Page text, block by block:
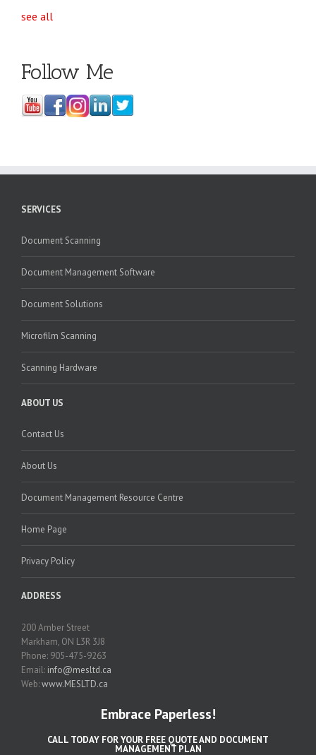
see all
Follow Me
SERVICES
Document Scanning
Document Management Software
Document Solutions
Microfilm Scanning
Scanning Hardware
ABOUT US
Contact Us
About Us
Document Management Resource Centre
Home Page
Privacy Policy
ADDRESS
200 Amber Street
Markham, ON L3R 3J8
Phone: 905-475-9263
Email: info@mesltd.ca
Web:www.MESLTD.ca
Embrace Paperless!
CALL TODAY FOR YOUR FREE QUOTE AND DOCUMENT
MANAGEMENT PLAN